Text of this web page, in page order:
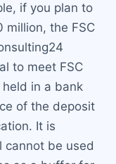
if you plan to
million, the FSC
to meet FSC
in a bank
of the deposit
It is
be used